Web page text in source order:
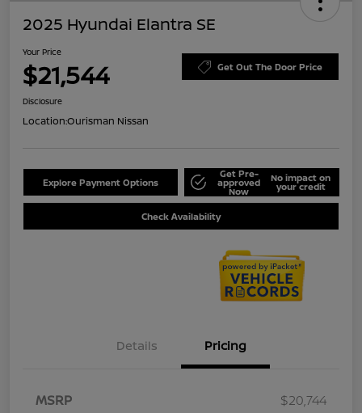
2025 Hyundai Elantra SE
Your Price
$21,544 Get Out The Door Price
Disclosure
Location:Ourisman Nissan
Explore Payment Options
Get Pre-
approved
Now
No impact on
your credit
Check Availability
Details Pricing
MSRP $20,744